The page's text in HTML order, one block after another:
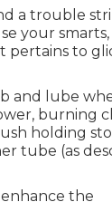
a trouble
your smarts,
pertains to
and lube
burning
holding
tube (as
the